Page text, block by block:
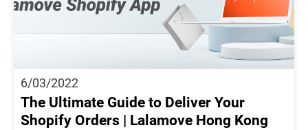
6/03/2022
The Ultimate Guide to Deliver Your
Shopify Orders | Lalamove Hong Kong